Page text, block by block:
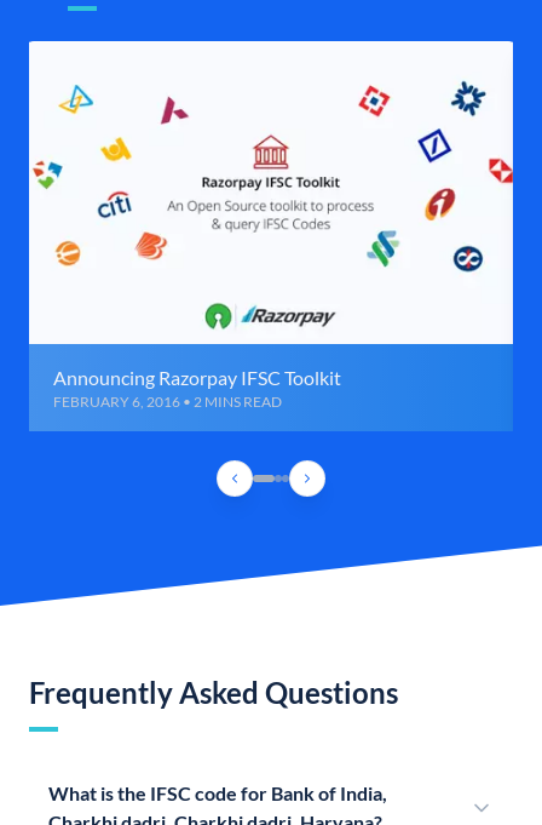
Announcing Razorpay IFSC Toolkit
FEBRUARY 6, 2016 • 2 MINS READ
Frequently Asked Questions
What is the IFSC code for Bank of India,